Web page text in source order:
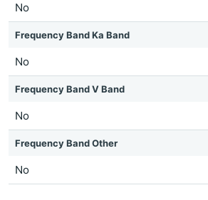
No
Frequency Band Ka Band
No
Frequency Band V Band
No
Frequency Band Other
No